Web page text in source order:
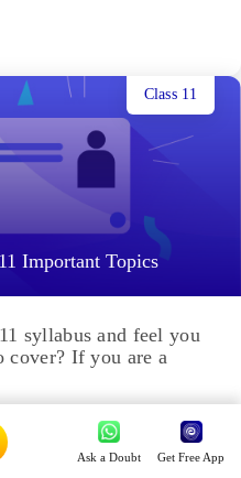
Important Topics
Class 11
syllabus and feel you
cover? If you are a
Ask a Doubt Get Free App